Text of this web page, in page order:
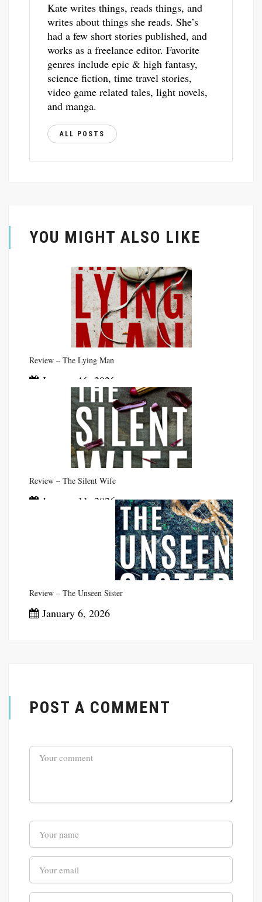
Kate writes things, reads things, and
writes about things she reads. She’s
had a few short stories published, and
works as a freelance editor. Favorite
genres include epic & high fantasy,
science fiction, time travel stories,
video game related tales, light novels,
and manga.
ALL POSTS
YOU MIGHT ALSO LIKE
Review – The Lying Man
January 16, 2026
Review – The Silent Wife
January 11, 2026
Review – The Unseen Sister
January 6, 2026
POST A COMMENT